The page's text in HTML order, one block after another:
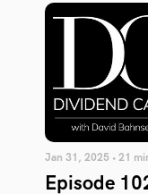
Jan 31, 2025 • 21
Episode